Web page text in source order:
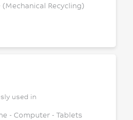
Recycling)
used in
- Computer - Tablets